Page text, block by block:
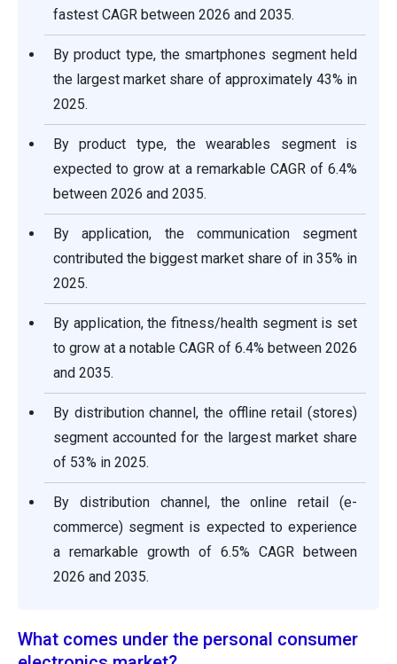
fastest CAGR between 2026 and 2035.
By product type, the smartphones segment held
the largest market share of approximately 43% in
2025.
By product type, the wearables segment is
expected to grow at a remarkable CAGR of 6.4%
between 2026 and 2035.
By application, the communication segment
contributed the biggest market share of in 35% in
2025.
By application, the fitness/health segment is set
to grow at a notable CAGR of 6.4% between 2026
and 2035.
By distribution channel, the offline retail (stores)
segment accounted for the largest market share
of 53% in 2025.
By distribution channel, the online retail (e-
commerce) segment is expected to experience
a remarkable growth of 6.5% CAGR between
2026 and 2035.
What comes under the personal consumer